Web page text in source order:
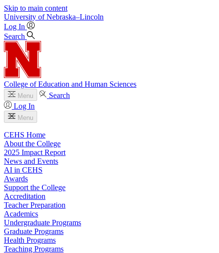
Skip to main content
University of Nebraska–Lincoln
Log In
Search
College of Education and Human Sciences
Menu
Search
Log In
Menu
CEHS Home
About the College
2025 Impact Report
News and Events
AI in CEHS
Awards
Support the College
Accreditation
Teacher Preparation
Academics
Undergraduate Programs
Graduate Programs
Health Programs
Teaching Programs